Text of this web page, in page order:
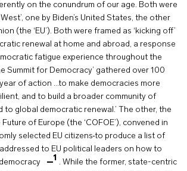
on the conundrum of our age. Both were
one by Biden’s United States, the other
(the ‘EU’). Both were framed as ‘kicking off’
renewal at home and abroad, a response
fatigue experience throughout the
Summit for Democracy’ gathered over 100
of action …to make democracies more
and to build a broader community of
to global democratic renewal.’ The other, the
of Europe (the ‘COFOE’), convened in
selected EU citizens to produce a list of
to EU political leaders on how to
1 . While the former, state-centric